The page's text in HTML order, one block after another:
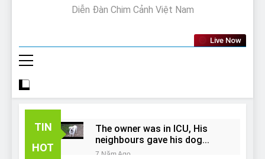
Diễn Đàn Chim Cảnh Việt Nam
Live Now
TIN
HOT
The owner was in ICU, His
neighbours gave his dog
away!
7 Năm Ago